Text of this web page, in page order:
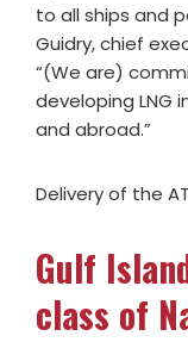
to all ships and
Guidry, chief
“(We are)
developing LNG
and abroad.”
Delivery of the
Gulf
class of